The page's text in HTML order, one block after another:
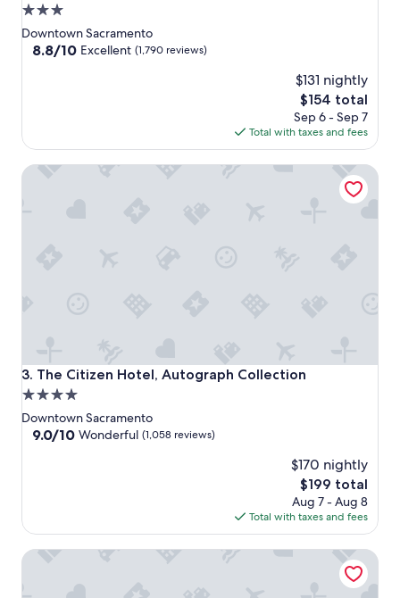
3.0
star
property
Downtown Sacramento
8.8
reviews)
8.8/10 Excellent (1,790 reviews)
$131 nightly
The
price
is
$154
$154 total
Sep 6 - Sep 7
Total with taxes and fees
3. The Citizen Hotel, Autograph Collection
The Citizen Hotel, Autograph Collection
4.0
star
property
Downtown Sacramento
9.0
reviews)
9.0/10 Wonderful (1,058 reviews)
$170 nightly
The
price
is
$199
$199 total
Aug 7 - Aug 8
Total with taxes and fees
The Citizen Hotel, Autograph Collection
Kimpton Sawyer Hotel by IHG